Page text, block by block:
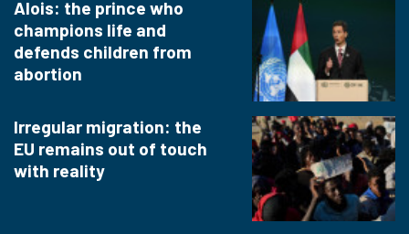
Alois: the prince who
champions life and
defends children from
abortion
Irregular migration: the
EU remains out of touch
with reality